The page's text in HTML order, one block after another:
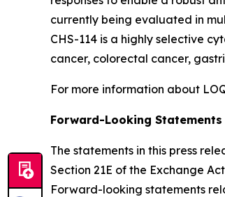
currently being evaluated in
CHS-114 is a highly selective
cancer, colorectal cancer,
For more information about
Forward-Looking Statements
The statements in this press
Section 21E of the Exchange
Forward-looking statements